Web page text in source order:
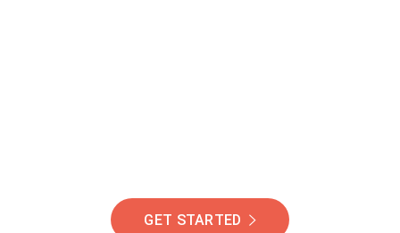
GET STARTED